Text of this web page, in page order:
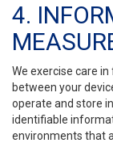
4.
We exercise care
between your
operate and store
identifiable
environments that